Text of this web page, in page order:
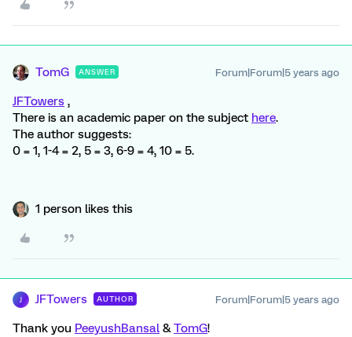
TomG ANSWER Forum|Forum|5 years ago
JFTowers ,
There is an academic paper on the subject here.
The author suggests:
0 = 1, 1-4 = 2, 5 = 3, 6-9 = 4, 10 = 5.
1 person likes this
JFTowers AUTHOR Forum|Forum|5 years ago
Thank you PeeyushBansal &TomG!